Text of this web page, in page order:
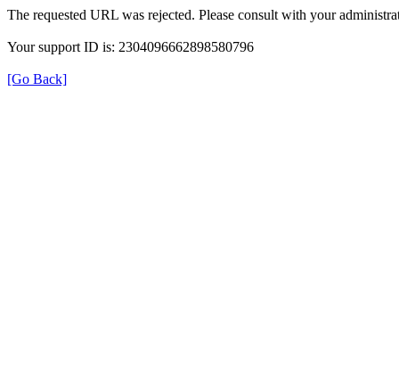
The requested URL was rejected. Please consult with your
Your support ID is: 2304096662898580796
[Go Back]